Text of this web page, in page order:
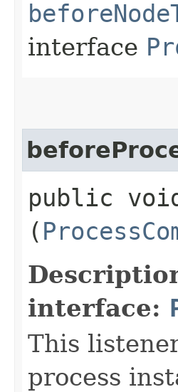
interface
public
(
interface:
This
process